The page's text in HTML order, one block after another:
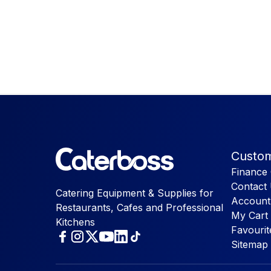
Catering Equipment & Supplies for
Restaurants, Cafes and Professional
Kitchens
Finance
Contact
My Cart
Sitemap